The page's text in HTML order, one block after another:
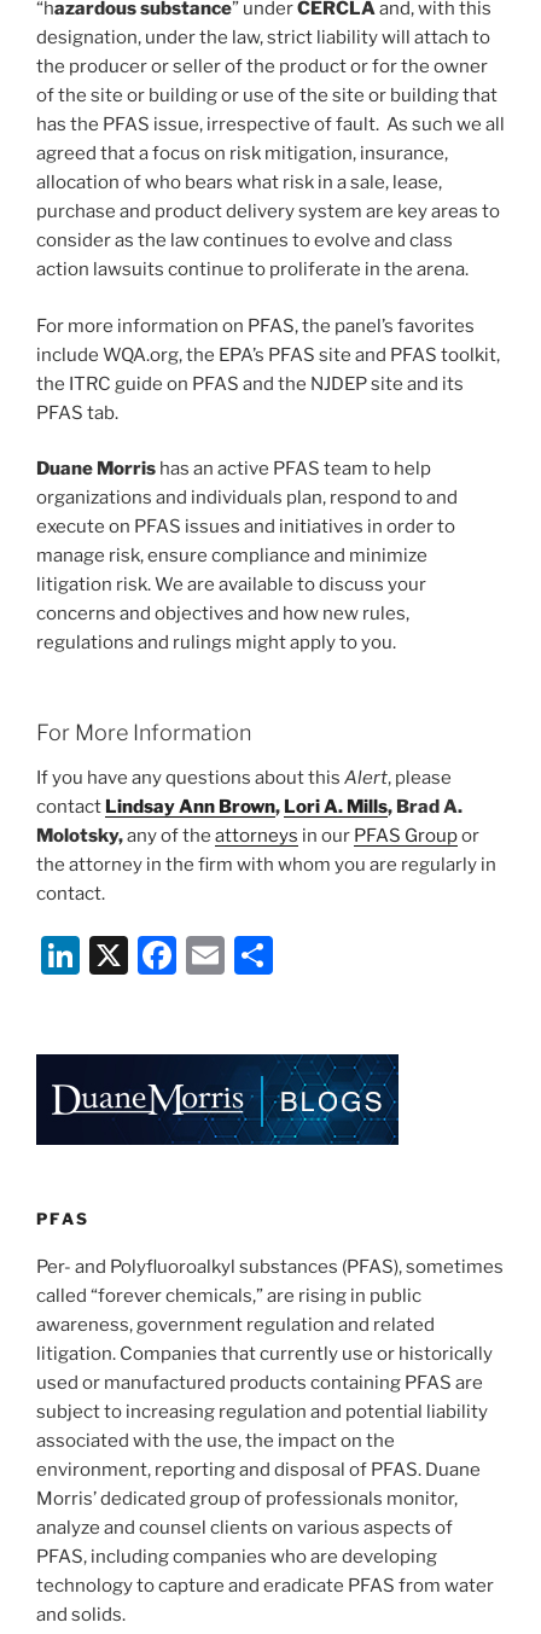
“hazardous substance” underCERCLAand, with this
designation, under the law, strict liability will attach to
the producer or seller of the product or for the owner
of the site or building or use of the site or building that
has the PFAS issue, irrespective of fault. As such we all
agreed that a focus on risk mitigation, insurance,
allocation of who bears what risk in a sale, lease,
purchase and product delivery system are key areas to
consider as the law continues to evolve and class
action lawsuits continue to proliferate in the arena.
For more information on PFAS, the panel’s favorites
include WQA.org, the EPA’s PFAS site and PFAS toolkit,
the ITRC guide on PFAS and the NJDEP site and its
PFAS tab.
Duane Morris has an active PFAS team to help
organizations and individuals plan, respond to and
execute on PFAS issues and initiatives in order to
manage risk, ensure compliance and minimize
litigation risk. We are available to discuss your
concerns and objectives and how new rules,
regulations and rulings might apply to you.
For More Information
If you have any questions about this Alert, please
contact Lindsay Ann Brown, Lori A. Mills, Brad A.
Molotsky,any of the attorneys in our PFAS Groupor
the attorney in the firm with whom you are regularly in
contact.
Li
e
dI
n
X
F
e
b
o
E
l
e
PFAS
Per- and Polyfluoroalkyl substances (PFAS), sometimes
called “forever chemicals,” are rising in public
awareness, government regulation and related
litigation. Companies that currently use or historically
used or manufactured products containing PFAS are
subject to increasing regulation and potential liability
associated with the use, the impact on the
environment, reporting and disposal of PFAS. Duane
Morris’ dedicated group of professionals monitor,
analyze and counsel clients on various aspects of
PFAS, including companies who are developing
technology to capture and eradicate PFAS from water
and solids.